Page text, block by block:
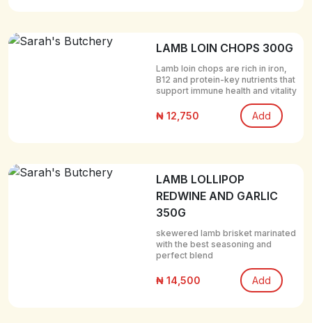
LAMB LOIN CHOPS 300G
Lamb loin chops are rich in iron,
B12 and protein-key nutrients that
support immune health and vitality
₦ 12,750 Add
LAMB LOLLIPOP
REDWINE AND GARLIC
350G
skewered lamb brisket marinated
with the best seasoning and
perfect blend
₦ 14,500 Add